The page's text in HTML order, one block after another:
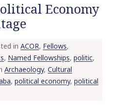
Economy
inACOR, Fellows,
, Named Fellowships, politic,
Archaeology, Cultural
, political economy, political